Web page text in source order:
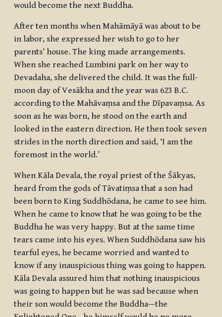
would become the next Buddha.
After ten months when Mahāmāyā was about to be
in labor, she expressed her wish to go to her
parents’ house. The king made arrangements.
When she reached Lumbini park on her way to
Devadaha, she delivered the child. It was the full-
moon day of Vesākha and the year was 623 B.C.
according to the Mahāvaṃsa and the Dīpavaṃsa. As
soon as he was born, he stood on the earth and
looked in the eastern direction. He then took seven
strides in the north direction and said, ‘I am the
foremost in the world.’
When Kāla Devala, the royal priest of the Śākyas,
heard from the gods of Tāvatiṃsa that a son had
been born to King Suddhōdana, he came to see him.
When he came to know that he was going to be the
Buddha he was very happy. But at the same time
tears came into his eyes. When Suddhōdana saw his
tearful eyes, he became worried and wanted to
know if any inauspicious thing was going to happen.
Kāla Devala assured him that nothing inauspicious
was going to happen but he was sad because when
their son would become the Buddha—the